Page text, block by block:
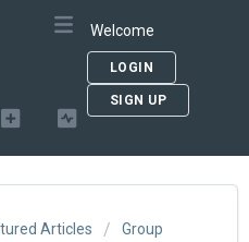
Welcome
LOGIN
SIGN UP
Articles
Group